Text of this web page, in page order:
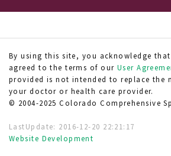
By using this site, you acknowledge
agreed to the terms of our User
provided is not intended to replace the
your doctor or health care provider.
© 2004-2025 Colorado Comprehensive
LastUpdate: 2016-12-20 22:21:17
Website Development